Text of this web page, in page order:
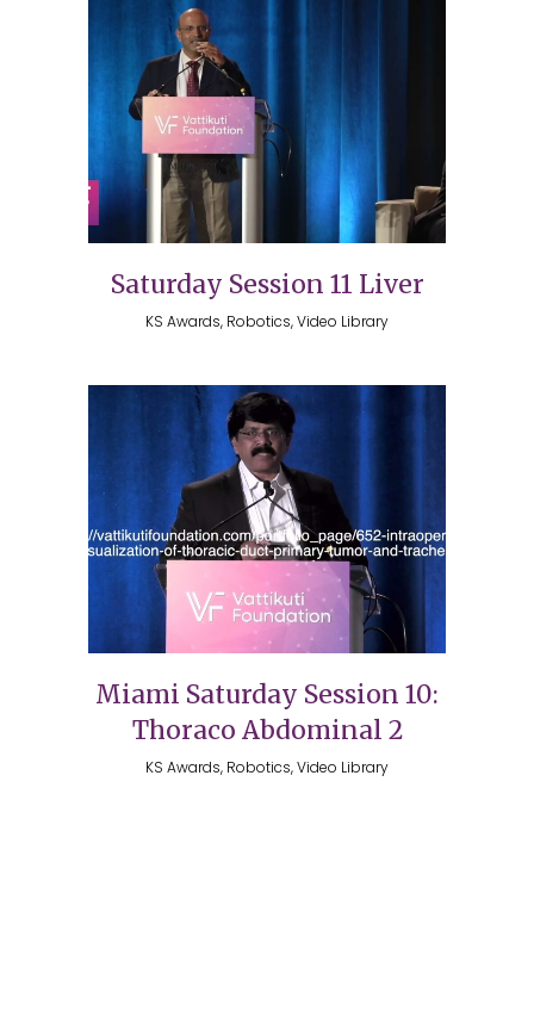
Saturday Session 11 Liver
KS Awards, Robotics, Video Library
Miami Saturday Session 10:
Thoraco Abdominal 2
KS Awards, Robotics, Video Library